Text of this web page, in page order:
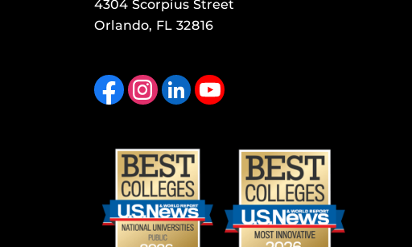
4304 Scorpius Street
Orlando, FL 32816
Like us on FacebookFind us on Instagram
View our LinkedIn page Follow us on YouTube